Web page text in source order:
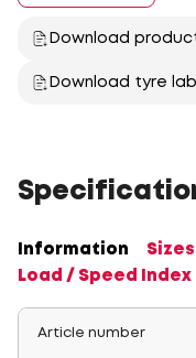
Download
Download tyre
Information
Load / Speed Index
Article number